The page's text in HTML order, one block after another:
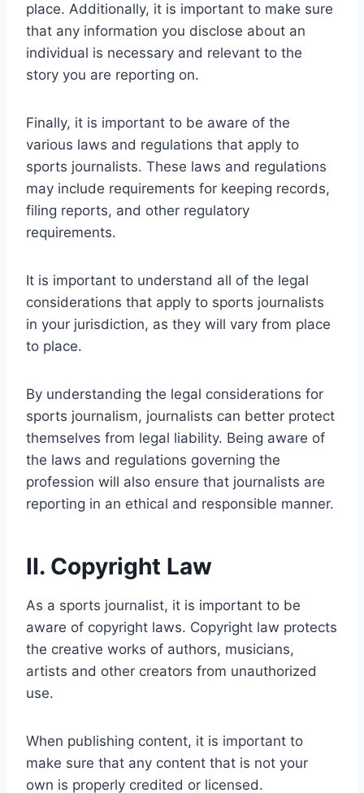
place. Additionally, it is important to make sure
that any information you disclose about an
individual is necessary and relevant to the
story you are reporting on.
Finally, it is important to be aware of the
various laws and regulations that apply to
sports journalists. These laws and regulations
may include requirements for keeping records,
filing reports, and other regulatory
requirements.
It is important to understand all of the legal
considerations that apply to sports journalists
in your jurisdiction, as they will vary from place
to place.
By understanding the legal considerations for
sports journalism, journalists can better protect
themselves from legal liability. Being aware of
the laws and regulations governing the
profession will also ensure that journalists are
reporting in an ethical and responsible manner.
II. Copyright Law
As a sports journalist, it is important to be
aware of copyright laws. Copyright law protects
the creative works of authors, musicians,
artists and other creators from unauthorized
use.
When publishing content, it is important to
make sure that any content that is not your
own is properly credited or licensed.